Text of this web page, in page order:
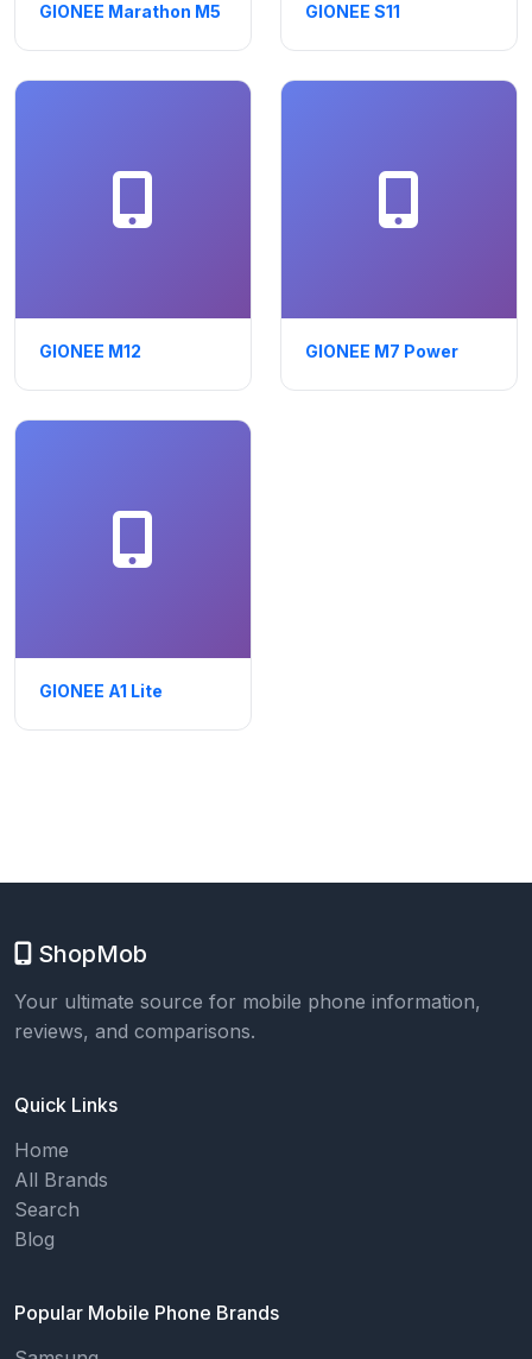
GIONEE Marathon M5 GIONEE S11
GIONEE M12 GIONEE M7 Power
GIONEE A1 Lite
ShopMob
Your ultimate source for mobile phone information,
reviews, and comparisons.
Quick Links
Home
All Brands
Search
Blog
Popular Mobile Phone Brands